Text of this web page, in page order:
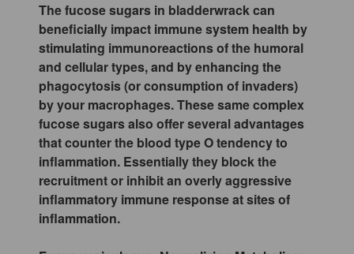
The fucose sugars in bladderwrack can
beneficially impact immune system health by
stimulating immunoreactions of the humoral
and cellular types, and by enhancing the
phagocytosis (or consumption of invaders)
by your macrophages. These same complex
fucose sugars also offer several advantages
that counter the blood type O tendency to
inflammation. Essentially they block the
recruitment or inhibit an overly aggressive
inflammatory immune response at sites of
inflammation.